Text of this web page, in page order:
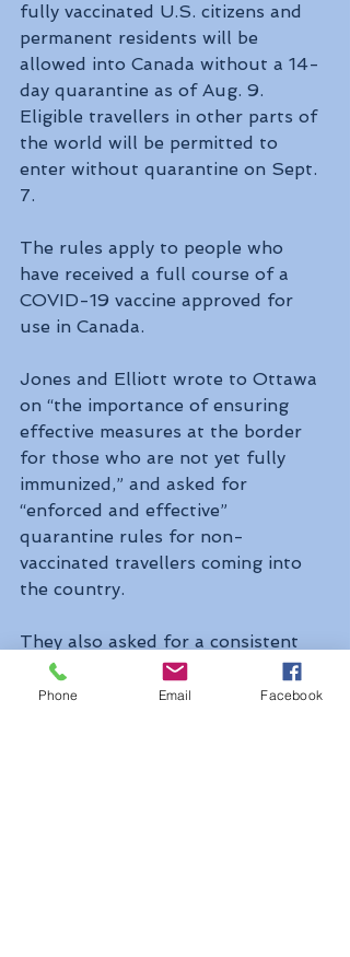
fully vaccinated U.S. citizens and
permanent residents will be
allowed into Canada without a 14-
day quarantine as of Aug. 9.
Eligible travellers in other parts of
the world will be permitted to
enter without quarantine on Sept.
7.
The rules apply to people who
have received a full course of a
COVID-19 vaccine approved for
use in Canada.
Jones and Elliott wrote to Ottawa
on “the importance of ensuring
effective measures at the border
for those who are not yet fully
immunized,” and asked for
“enforced and effective”
quarantine rules for non-
vaccinated travellers coming into
the country.
They also asked for a consistent
approach to international travel
across land, air and water borders
Phone Email Facebook